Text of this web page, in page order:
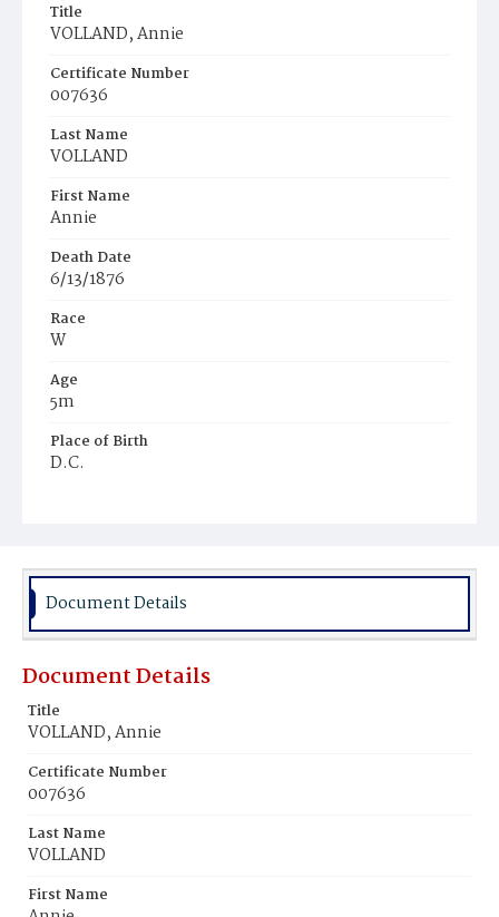
Title
VOLLAND, Annie
Certificate Number
007636
Last Name
VOLLAND
First Name
Annie
Death Date
6/13/1876
Race
W
Age
5m
Place of Birth
D.C.
Document Details
Document Details
Title
VOLLAND, Annie
Certificate Number
007636
Last Name
VOLLAND
First Name